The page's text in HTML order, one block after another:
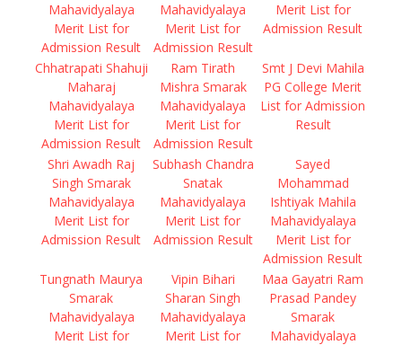
Mahavidyalaya
Merit List for
Admission Result
Mahavidyalaya
Merit List for
Admission Result
Merit List for
Admission Result
Chhatrapati Shahuji
Maharaj
Mahavidyalaya
Merit List for
Admission Result
Ram Tirath
Mishra Smarak
Mahavidyalaya
Merit List for
Admission Result
Smt J Devi Mahila
PG College Merit
List for Admission
Result
Shri Awadh Raj
Singh Smarak
Mahavidyalaya
Merit List for
Admission Result
Subhash Chandra
Snatak
Mahavidyalaya
Merit List for
Admission Result
Sayed
Mohammad
Ishtiyak Mahila
Mahavidyalaya
Merit List for
Admission Result
Tungnath Maurya
Smarak
Mahavidyalaya
Merit List for
Vipin Bihari
Sharan Singh
Mahavidyalaya
Merit List for
Maa Gayatri Ram
Prasad Pandey
Smarak
Mahavidyalaya